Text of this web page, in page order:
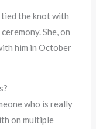
tied the knot with
She, on
him in October
who is really
on multiple